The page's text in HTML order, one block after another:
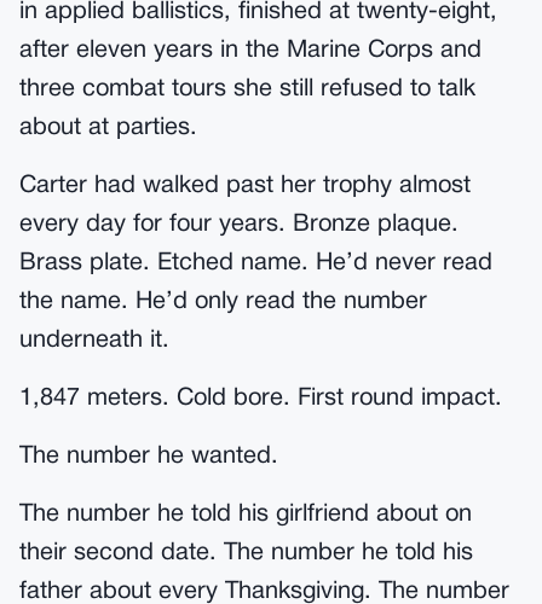
in applied ballistics, finished at twenty-eight,
after eleven years in the Marine Corps and
three combat tours she still refused to talk
about at parties.
Carter had walked past her trophy almost
every day for four years. Bronze plaque.
Brass plate. Etched name. He’d never read
the name. He’d only read the number
underneath it.
1,847 meters. Cold bore. First round impact.
The number he wanted.
The number he told his girlfriend about on
their second date. The number he told his
father about every Thanksgiving. The number